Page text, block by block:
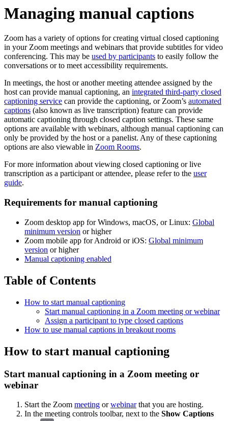
Managing manual captions
Zoom has a variety of options for creating virtual closed captioning
in your Zoom meetings and webinars that provide subtitles for video
conferencing. This may be used by participants to easily follow the
conversations or to meet accessibility requirements.
In meetings, the host or another meeting attendee assigned by the
host can provide manual captioning, an integrated third-party closed
captioning service can provide the captioning, or Zoom’s automated
captions (also known as live transcription) feature can provide
automatic captioning through closed caption settings. These same
options are available with webinars, although manual captioning can
only be provided by the host or a panelist. Any of these captioning
options are also viewable in Zoom Rooms.
For more information about viewing closed captioning or live
transcription as a participant or attendee, please refer to the user
guide.
Requirements for manual captioning
Zoom desktop app for Windows, macOS, or Linux: Global
minimum version or higher
Zoom mobile app for Android or iOS: Global minimum
version or higher
Manual captioning enabled
Table of Contents
How to start manual captioning
Start manual captioning in a Zoom meeting or webinar
Assign a participant to type closed captions
How to use manual captions in breakout rooms
How to start manual captioning
Start manual captioning in a Zoom meeting or
webinar
Start the Zoom meeting orwebinarthat you are hosting.
In the meeting controls toolbar, next to the Show Captions